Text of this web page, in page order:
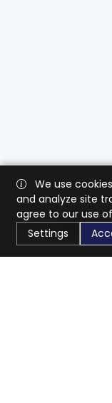
We use
and analyze site
agree to our use
Settings